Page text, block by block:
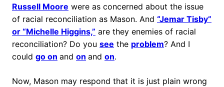
Russell Moore were as concerned about the issue
of racial reconciliation as Mason. And “Jemar Tisby”
or “Michelle Higgins,” are they enemies of racial
reconciliation? Do you see the problem? And I
could go on and on and on.
Now, Mason may respond that it is just plain wrong